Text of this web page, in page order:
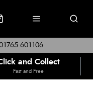
01765 601106
and Collect
Fast and Free